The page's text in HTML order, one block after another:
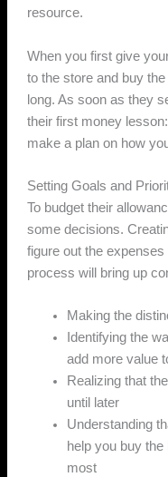
resource.
When you first give
to the store and buy
long. As soon as they
their first money
make a plan on how
Setting Goals and
To budget their
some decisions.
figure out the
process will bring up
Making the
Identifying the
add more value
Realizing that
until later
Understanding
help you buy
most